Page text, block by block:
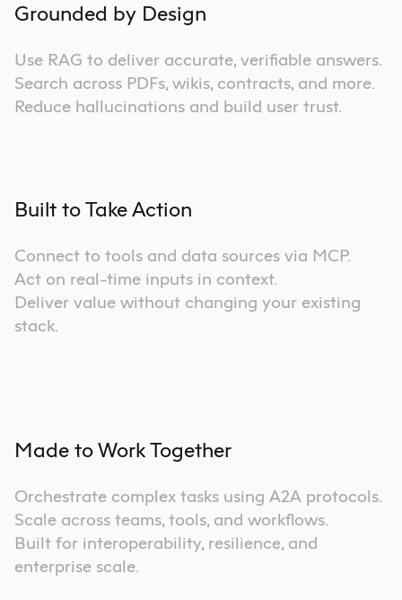
Grounded by Design
Use RAG to deliver accurate, verifiable answers.
Search across PDFs, wikis, contracts, and more.
Reduce hallucinations and build user trust.
Built to Take Action
Connect to tools and data sources via MCP.
Act on real-time inputs in context.
Deliver value without changing your existing
stack.
Made to Work Together
Orchestrate complex tasks using A2A protocols.
Scale across teams, tools, and workflows.
Built for interoperability, resilience, and
enterprise scale.